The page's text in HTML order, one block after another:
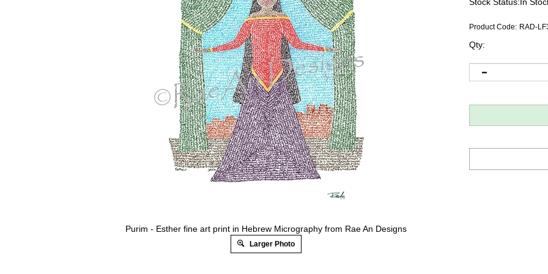
Purim - Esther fine art print in Hebrew Micrography from Rae An Designs
Larger Photo
Product Code: RAD-
Qty: